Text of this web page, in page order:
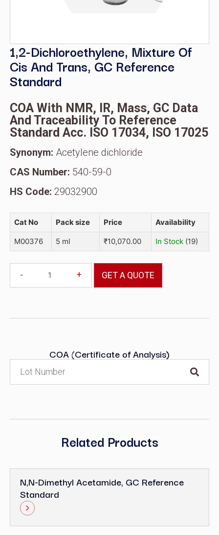
1,2-Dichloroethylene, Mixture Of
Cis And Trans, GC Reference
Standard
COA With NMR, IR, Mass, GC Data
And Traceability To Reference
Standard Acc. ISO 17034, ISO 17025
Synonym: Acetylene dichloride
CAS Number: 540-59-0
HS Code: 29032900
Cat No Pack size Price Availability
M00376 5 ml ₹10,070.00 In Stock (19)
- + GET A QUOTE
COA (Certificate of Analysis)
Related Products
N,N-Dimethyl Acetamide, GC Reference
Standard